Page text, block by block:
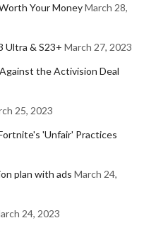
Your MoneyMarch 28,
Ultra & S23+ March 27, 2023
the Activision Deal
25, 2023
'Unfair' Practices
plan with ads March 24,
24, 2023